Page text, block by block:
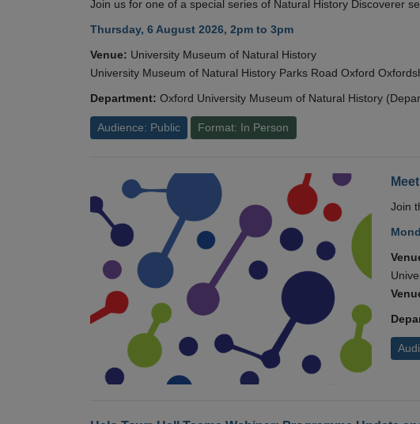
Join us for one of a special series of Natural History Discoverer
Thursday, 6 August 2026, 2pm to 3pm
Venue: University Museum of Natural History
University Museum of Natural History Parks Road Oxford
Department: Oxford University Museum of Natural History
Audience: Public Format: In Person
Join